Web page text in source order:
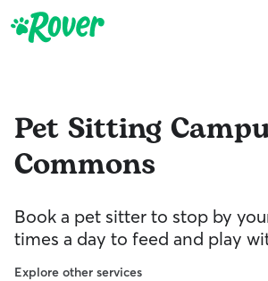
Pet Sitting
Commons
Book a pet sitter to stop by
times a day to feed and play
Explore other services